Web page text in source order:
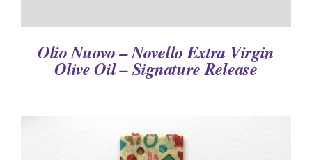
Olio Nuovo – Novello Extra Virgin
Olive Oil – Signature Release